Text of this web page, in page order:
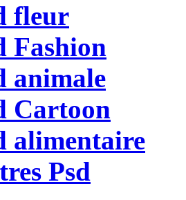
fleur
Fashion
animale
Cartoon
alimentaire
Psd